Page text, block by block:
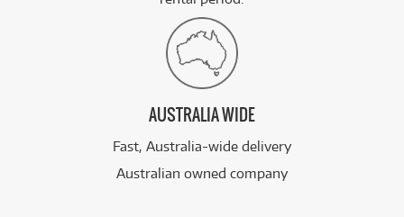
AUSTRALIA WIDE
Fast, Australia-wide delivery
Australian owned company